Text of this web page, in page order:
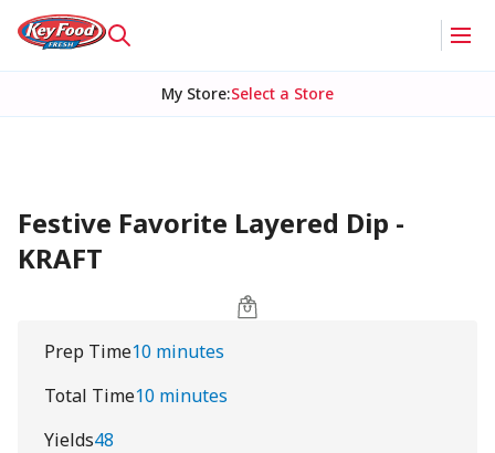
My Store:Select a Store
Festive Favorite Layered Dip -
KRAFT
Prep Time10 minutes
Total Time10 minutes
Yields48